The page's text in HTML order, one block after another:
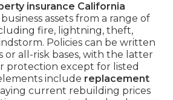
insurance California
assets from a range of
fire, lightning, theft,
Policies can be written
or all-risk bases, with the latter
protection except for listed
include replacement
current rebuilding prices